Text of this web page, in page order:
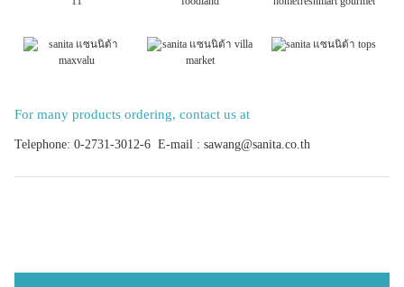
For many products ordering, contact us at
Telephone: 0-2731-3012-6 E-mail : sawang@sanita.co.th